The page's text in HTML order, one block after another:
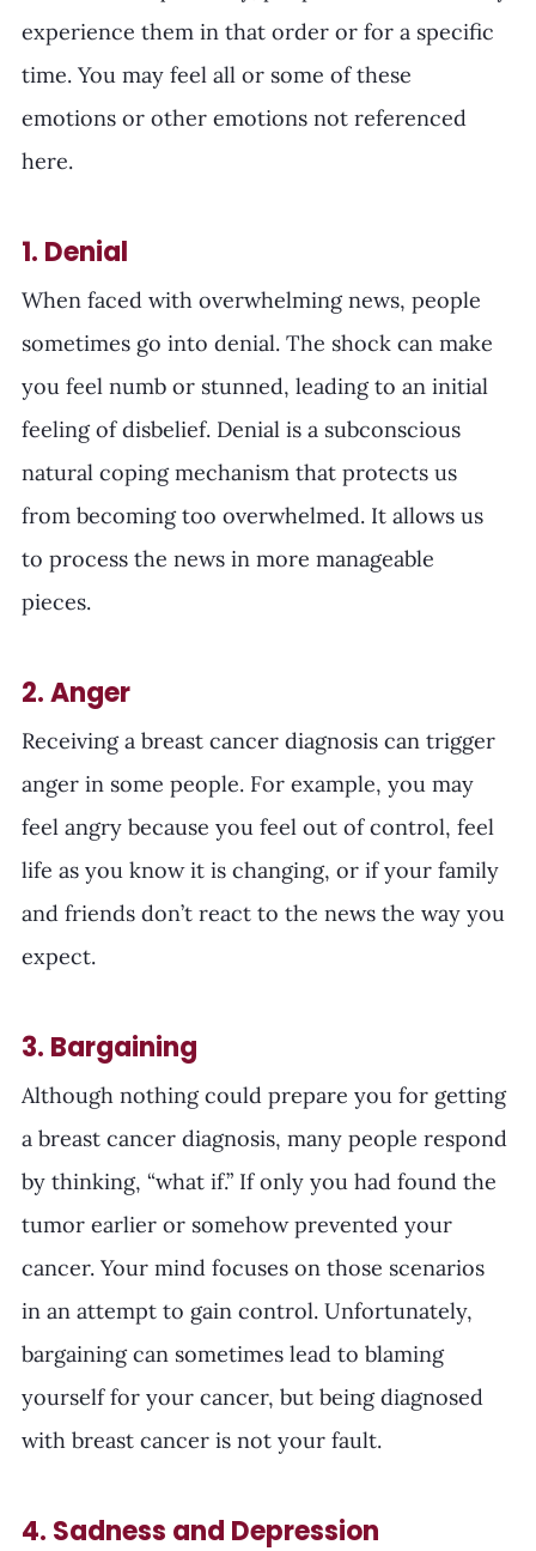
experience them in that order or for a specific
time. You may feel all or some of these
emotions or other emotions not referenced
here.
1. Denial
When faced with overwhelming news, people
sometimes go into denial. The shock can make
you feel numb or stunned, leading to an initial
feeling of disbelief. Denial is a subconscious
natural coping mechanism that protects us
from becoming too overwhelmed. It allows us
to process the news in more manageable
pieces.
2. Anger
Receiving a breast cancer diagnosis can trigger
anger in some people. For example, you may
feel angry because you feel out of control, feel
life as you know it is changing, or if your family
and friends don’t react to the news the way you
expect.
3. Bargaining
Although nothing could prepare you for getting
a breast cancer diagnosis, many people respond
by thinking, “what if.” If only you had found the
tumor earlier or somehow prevented your
cancer. Your mind focuses on those scenarios
in an attempt to gain control. Unfortunately,
bargaining can sometimes lead to blaming
yourself for your cancer, but being diagnosed
with breast cancer is not your fault.
4. Sadness and Depression